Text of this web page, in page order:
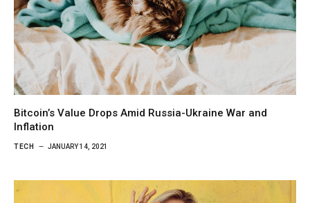
Bitcoin’s Value Drops Amid Russia-Ukraine War and
Inflation
TECH JANUARY 14, 2021